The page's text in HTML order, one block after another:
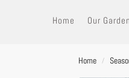
Home Our
Home /